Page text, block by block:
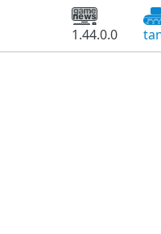
1.44.0.0